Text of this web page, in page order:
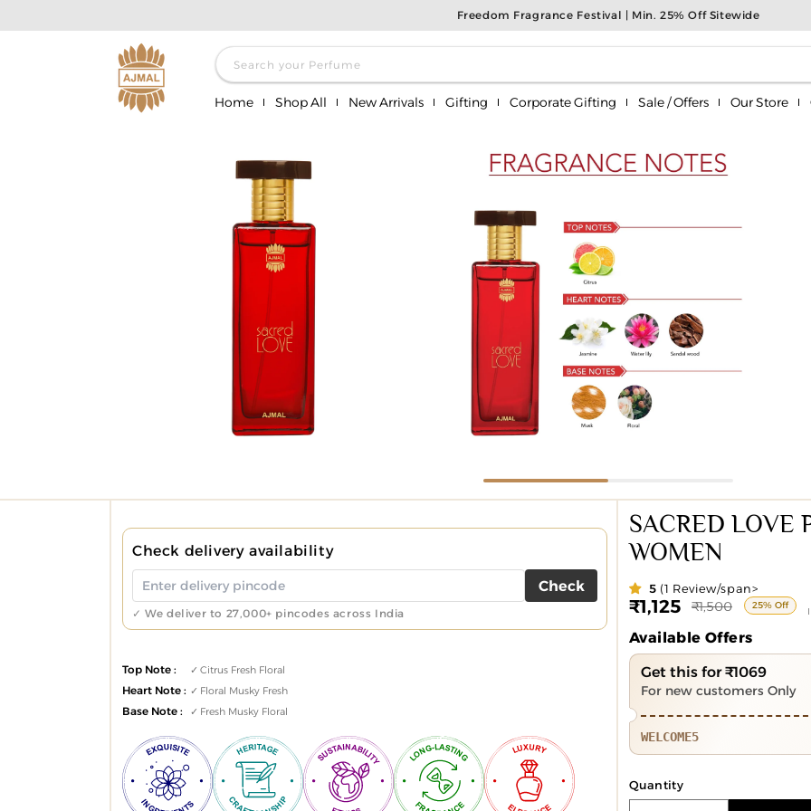
content
Freedom Fragrance Festival | Min. 25% Off Sitewide
Home Shop All New Arrivals Gifting Corporate Gifting Sale / Offers Our Store
Search your Perfume
Check delivery availability
Check
✓ We deliver to 27,000+ pincodes across India
Top Note : Citrus Fresh Floral
Heart Note : Floral Musky Fresh
Base Note : Fresh Musky Floral
SACRED LOVE
WOMEN
5 (1 Review/span>
Sale
price
₹1,125
Regular
price
₹1,500 25% Off
Available Offers
Get this for ₹1069
For new customers Only
WELCOME5
Quantity